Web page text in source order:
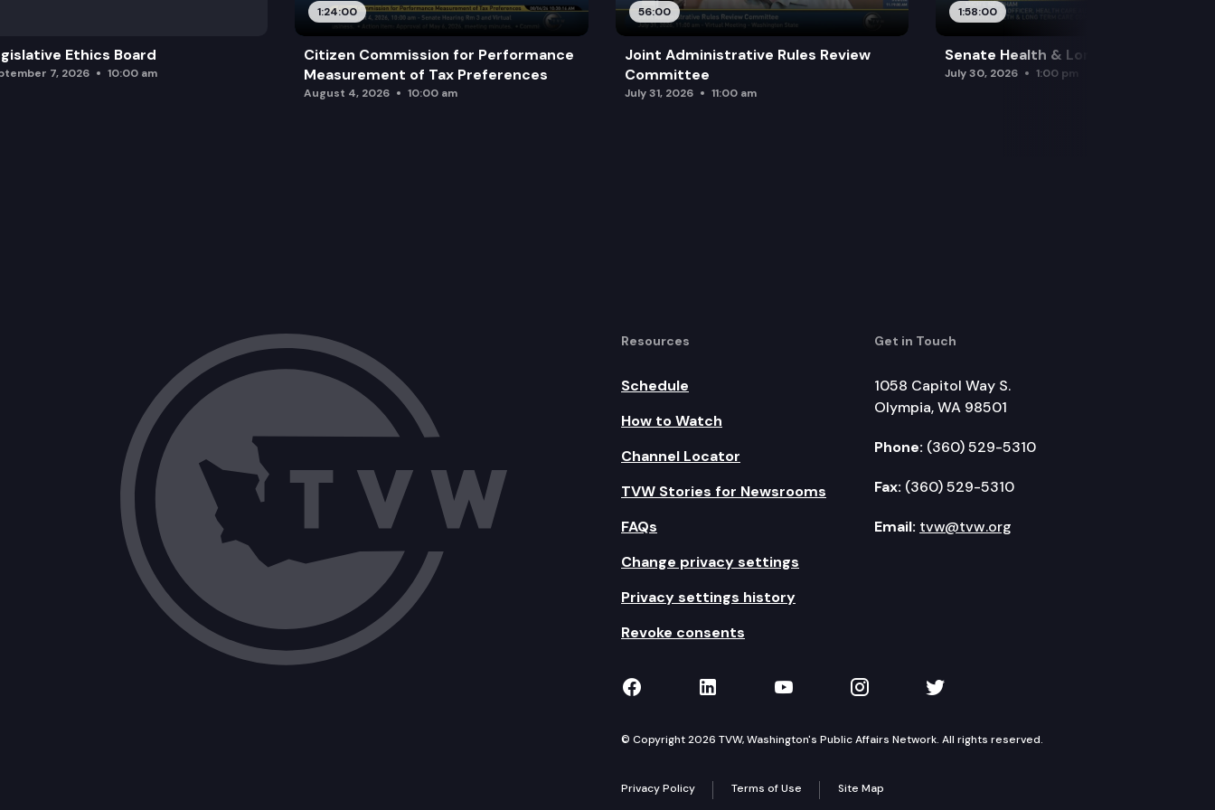
Ethics Board
7, 2026 10:00 am
1:24:00
Citizen Commission for Performance
Measurement of Tax Preferences
August 4, 2026 10:00 am
56:00
Joint Administrative Rules Review
Committee
July 31, 2026 11:00 am
1:58:00
Senate Health & Long-Term Care
July 30, 2026 1:00 pm
Resources
Schedule
How to Watch
Channel Locator
TVW Stories for Newsrooms
FAQs
Change privacy settings
Privacy settings history
Revoke consents
Get in Touch
1058 Capitol Way S.
Olympia, WA 98501
Phone: (360) 529-5310
Fax: (360) 529-5310
Email: tvw@tvw.org
TVW on Facebook
TVW on LinkedIn
TVW on YouTube
TVW on Instagram
TVW on Twitter
© Copyright 2026 TVW, Washington's Public Affairs Network. All rights reserved.
Privacy Policy Terms of Use Site Map